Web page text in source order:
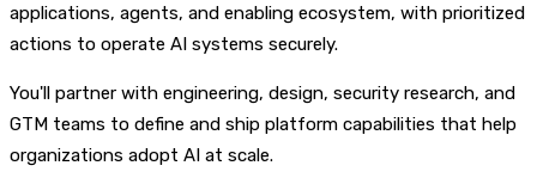
applications, agents, and enabling ecosystem, with prioritized
actions to operate AI systems securely.
You'll partner with engineering, design, security research, and
GTM teams to define and ship platform capabilities that help
organizations adopt AI at scale.